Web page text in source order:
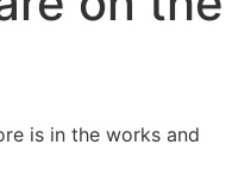
is in the works and